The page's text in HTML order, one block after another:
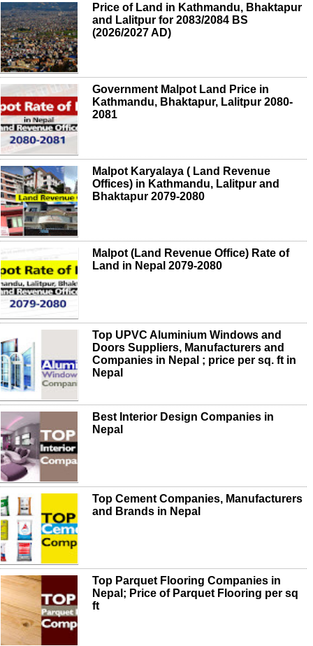
Price of Land in Kathmandu, Bhaktapur
and Lalitpur for 2083/2084 BS
(2026/2027 AD)
Government Malpot Land Price in
Kathmandu, Bhaktapur, Lalitpur 2080-
2081
Malpot Karyalaya ( Land Revenue
Offices) in Kathmandu, Lalitpur and
Bhaktapur 2079-2080
Malpot (Land Revenue Office) Rate of
Land in Nepal 2079-2080
Top UPVC Aluminium Windows and
Doors Suppliers, Manufacturers and
Companies in Nepal ; price per sq. ft in
Nepal
Best Interior Design Companies in
Nepal
Top Cement Companies, Manufacturers
and Brands in Nepal
Top Parquet Flooring Companies in
Nepal; Price of Parquet Flooring per sq
ft